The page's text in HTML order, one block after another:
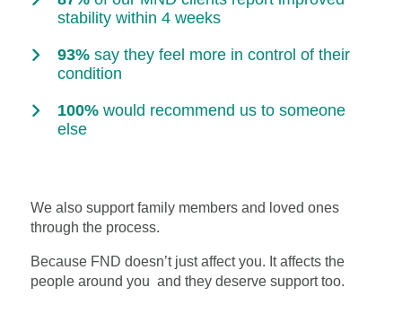
stability within 4 weeks
93%say they feel more in control of their
condition
100%would recommend us to someone
else
We also support family members and loved ones
through the process.
Because FND doesn’t just affect you. It affects the
people around you and they deserve support too.